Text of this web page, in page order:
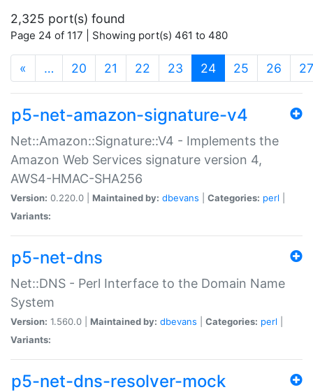
2,325 port(s) found
Page 24 of 117 | Showing port(s) 461 to 480
« … 20 21 22 23 24(current)
25 26 27
p5-net-amazon-signature-v4
Net::Amazon::Signature::V4 - Implements the
Amazon Web Services signature version 4,
AWS4-HMAC-SHA256
Version: 0.220.0 | Maintained by: dbevans Categories: perl
Variants:
p5-net-dns
Net::DNS - Perl Interface to the Domain Name
System
Version: 1.560.0 | Maintained by: dbevans Categories: perl
Variants:
p5-net-dns-resolver-mock